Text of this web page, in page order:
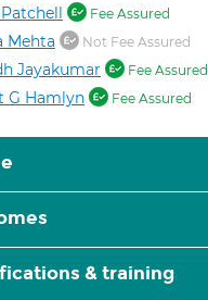
Fee Assured
Mehta Not Fee Assured
Jayakumar Fee Assured
G Hamlyn Fee Assured
& training